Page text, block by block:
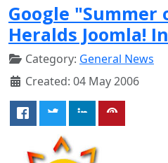
Google "Summer
Heralds Joomla!
Category: General News
Created: 04 May 2006